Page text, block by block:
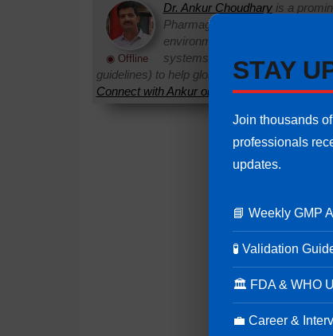
◉ Offline
Dr. Ankur Choudharyis a
Pharmaguideline. With over 22
environments, he specializes in
systems. Ankur routinely
guidelines) to help global pharmaceutical
Connect with Ankur on LinkedIn.Need Help:
STAY
Join thousands
professionals
updates.
📘 Weekly GMP
🧪 Validation
🏛 FDA & WHO
💼 Career &